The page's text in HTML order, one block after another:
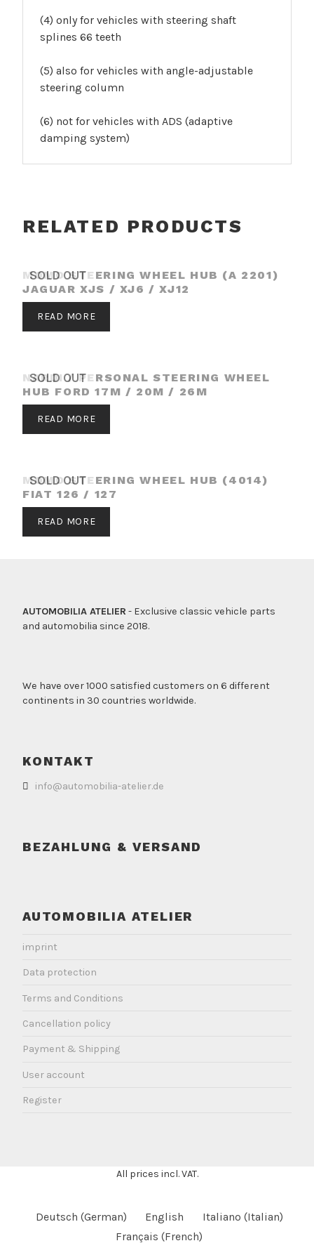
(4) only for vehicles with steering shaft
splines 66 teeth
(5) also for vehicles with angle-adjustable
steering column
(6) not for vehicles with ADS (adaptive
damping system)
RELATED PRODUCTS
SOLD OUT
MOMO STEERING WHEEL HUB (A 2201)
JAGUAR XJS / XJ6 / XJ12
READ MORE
SOLD OUT
NARDI / PERSONAL STEERING WHEEL
HUB FORD 17M / 20M / 26M
READ MORE
SOLD OUT
MOMO STEERING WHEEL HUB (4014)
FIAT 126 / 127
READ MORE
AUTOMOBILIA ATELIER - Exclusive classic vehicle parts
and automobilia since 2018.
We have over 1000 satisfied customers on 6 different
continents in 30 countries worldwide.
KONTAKT
info@automobilia-atelier.de
BEZAHLUNG & VERSAND
AUTOMOBILIA ATELIER
imprint
Data protection
Terms and Conditions
Cancellation policy
Payment & Shipping
User account
Register
All prices incl. VAT.
Deutsch (German) English Italiano (Italian)
Français (French)